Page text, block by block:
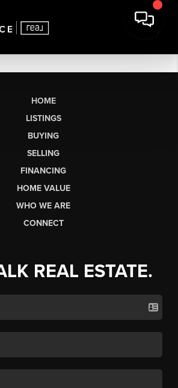
HOME
LISTINGS
BUYING
SELLING
FINANCING
HOME VALUE
WHO WE ARE
CONNECT
REAL ESTATE.